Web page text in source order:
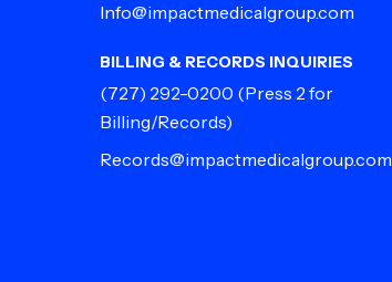
Info@impactmedicalgroup.com
BILLING & RECORDS INQUIRIES
(727) 292-0200 (Press 2 for
Billing/Records)
Records@impactmedicalgroup.com